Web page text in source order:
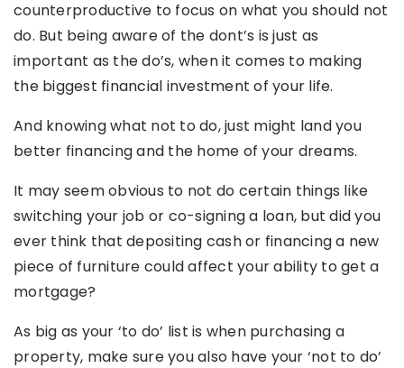
counterproductive to focus on what you should not
do. But being aware of the dont’s is just as
important as the do’s, when it comes to making
the biggest financial investment of your life.
And knowing what not to do, just might land you
better financing and the home of your dreams.
It may seem obvious to not do certain things like
switching your job or co-signing a loan, but did you
ever think that depositing cash or financing a new
piece of furniture could affect your ability to get a
mortgage?
As big as your ‘to do’ list is when purchasing a
property, make sure you also have your ‘not to do’